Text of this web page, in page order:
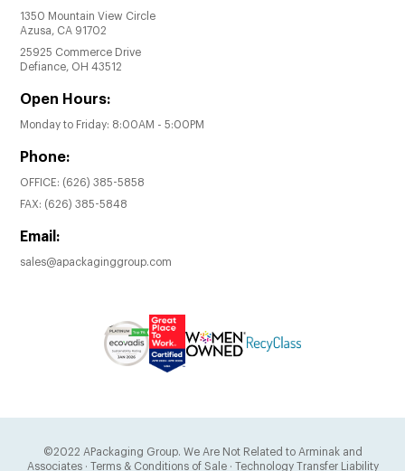
1350 Mountain View Circle
Azusa, CA 91702
25925 Commerce Drive
Defiance, OH 43512
Open Hours:
Monday to Friday: 8:00AM - 5:00PM
Phone:
OFFICE: (626) 385-5858
FAX: (626) 385-5848
Email:
sales@apackaginggroup.com
©2022 APackaging Group. We Are Not Related to Arminak and
Associates · Terms & Conditions of Sale · Technology Transfer Liability